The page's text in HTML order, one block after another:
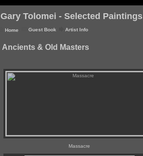
Gary Tolomei - Selected Paintings
Home Guest Book
Artist Info
Ancients & Old Masters
Massacre